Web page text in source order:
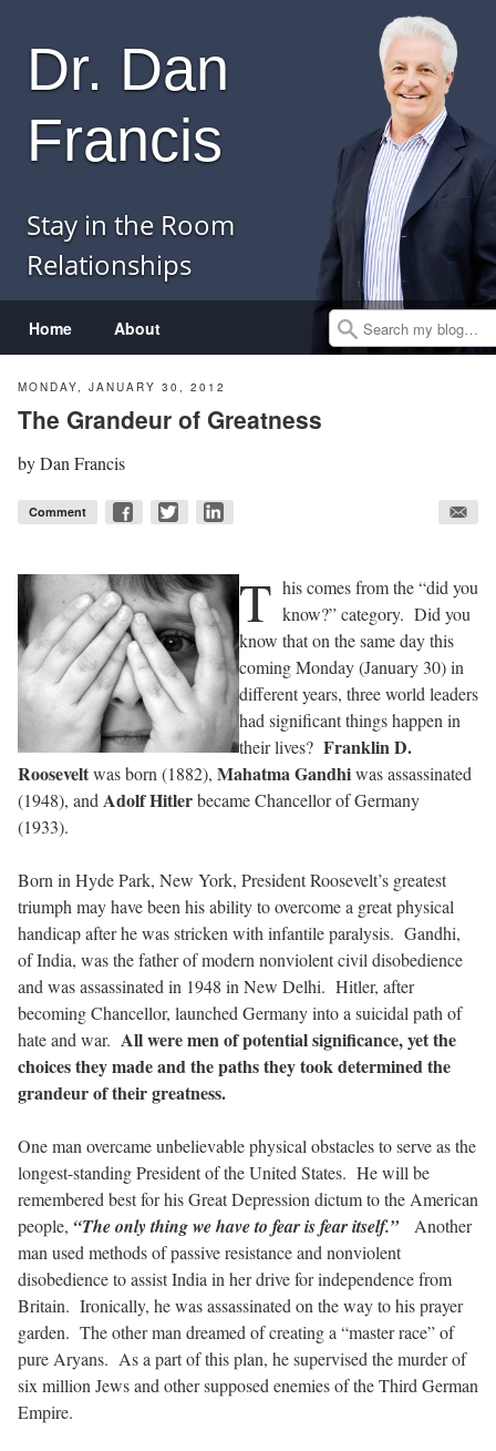
Home About
Dr. Dan
Francis
Stay in the Room
Relationships
Search
MONDAY, JANUARY 30, 2012
The Grandeur of Greatness
byDan Francis
Comment
T his comes from the “did you
know?” category. Did you
know that on the same day this
coming Monday (January 30) in
different years, three world leaders
had significant things happen in
their lives? Franklin D.
Rooseveltwas born (1882), Mahatma Gandhiwas assassinated
(1948), and Adolf Hitlerbecame Chancellor of Germany
(1933).
Born in Hyde Park, New York, President Roosevelt’s greatest
triumph may have been his ability to overcome a great physical
handicap after he was stricken with infantile paralysis. Gandhi,
of India, was the father of modern nonviolent civil disobedience
and was assassinated in 1948 in New Delhi. Hitler, after
becoming Chancellor, launched Germany into a suicidal path of
hate and war. All were men of potential significance, yet the
choices they made and the paths they took determined the
grandeur of their greatness.
One man overcame unbelievable physical obstacles to serve as the
longest-standing President of the United States. He will be
remembered best for his Great Depression dictum to the American
people, “The only thing we have to fear is fear itself.”
Another
man used methods of passive resistance and nonviolent
disobedience to assist India in her drive for independence from
Britain. Ironically, he was assassinated on the way to his prayer
garden. The other man dreamed of creating a “master race” of
pure Aryans. As a part of this plan, he supervised the murder of
six million Jews and other supposed enemies of the Third German
Empire.